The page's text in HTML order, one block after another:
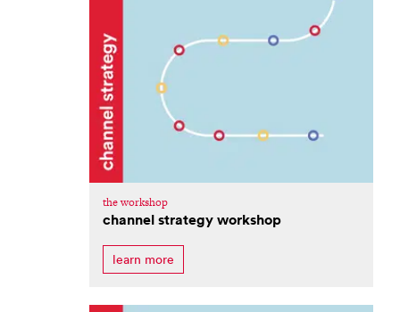
the workshop
channel strategy workshop
learn more